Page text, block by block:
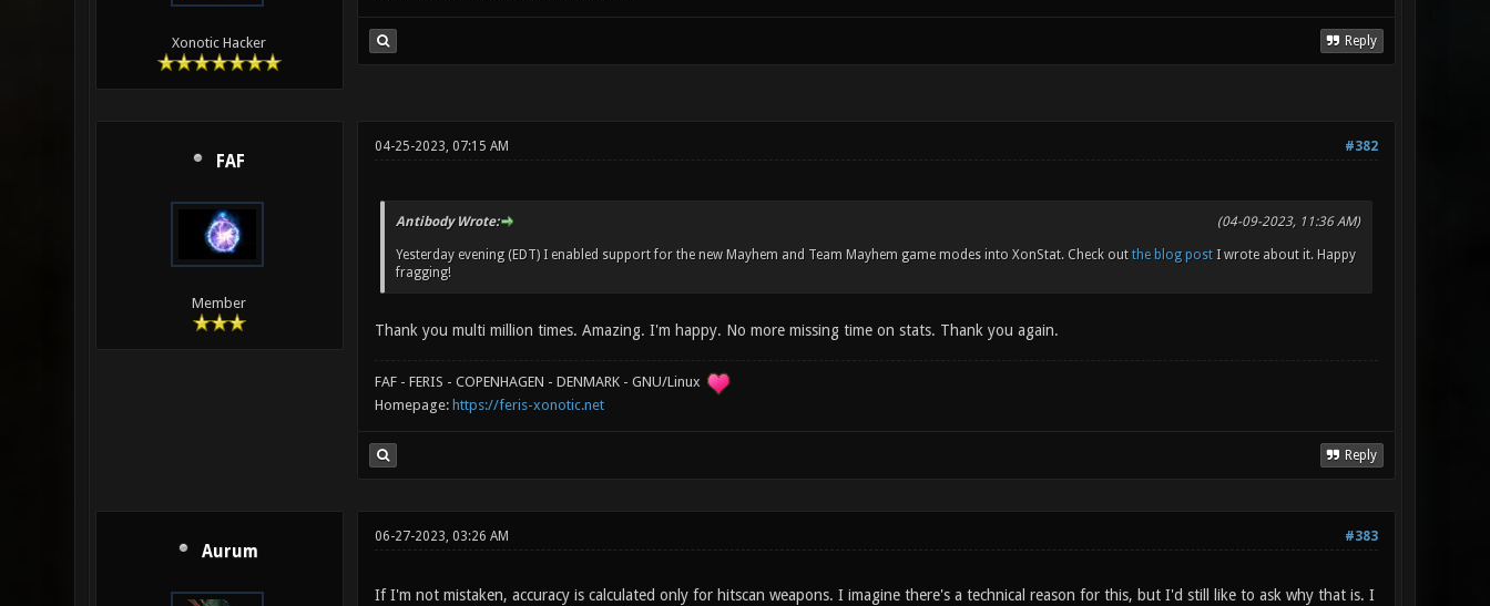
Xonotic Hacker Reply
FAF
Member
#382
04-25-2023, 07:15 AM
(04-09-2023, 11:36 AM)
Antibody Wrote:
Yesterday evening (EDT) I enabled support for the new Mayhem and Team Mayhem game modes into XonStat. Check out the blog postI wrote about it. Happy
fragging!
Thank you multi million times. Amazing. I'm happy. No more missing time on stats. Thank you again.
FAF - FERIS - COPENHAGEN - DENMARK - GNU/Linux
Homepage: https://feris-xonotic.net
Reply
Aurum
#383
06-27-2023, 03:26 AM
If I'm not mistaken, accuracy is calculated only for hitscan weapons. I imagine there's a technical reason for this, but I'd still like to ask why that is. I